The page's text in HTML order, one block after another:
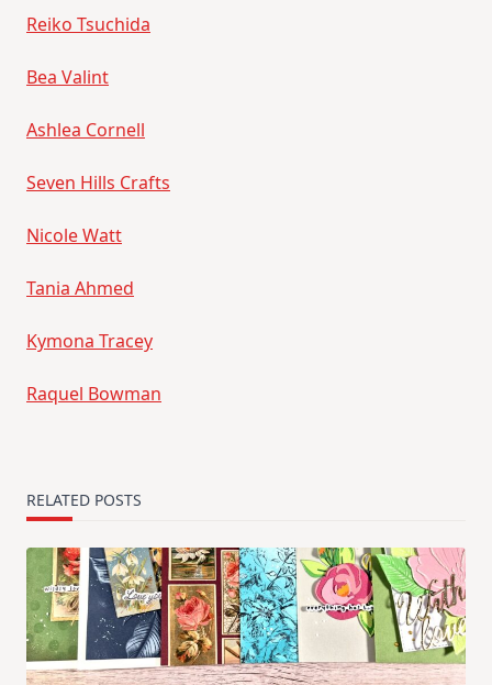
Reiko Tsuchida
Bea Valint
Ashlea Cornell
Seven Hills Crafts
Nicole Watt
Tania Ahmed
Kymona Tracey
Raquel Bowman
RELATED POSTS